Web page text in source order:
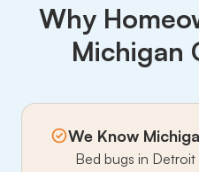
Why
Michigan
We Know
Bed bugs in